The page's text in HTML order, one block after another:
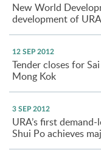
New World
development of
12 SEP 2012
Tender closes for
Mong Kok
3 SEP 2012
URA’s first
Shui Po achieves